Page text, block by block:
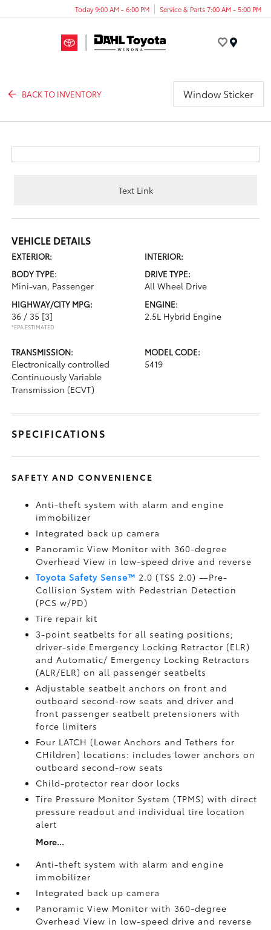
Today 9:00 AM - 6:00 PM Service & Parts 7:00 AM - 5:00 PM
BACK TO INVENTORY Window Sticker
Text Link
VEHICLE DETAILS
EXTERIOR:
INTERIOR:
BODY TYPE:
Mini-van, Passenger
DRIVE TYPE:
All Wheel Drive
HIGHWAY/CITY MPG:
36 / 35 [3]
*EPA ESTIMATED
ENGINE:
2.5L Hybrid Engine
TRANSMISSION:
Electronically controlled
Continuously Variable
Transmission (ECVT)
MODEL CODE:
5419
SPECIFICATIONS
SAFETY AND CONVENIENCE
Anti-theft system with alarm and engine
immobilizer
Integrated back up camera
Panoramic View Monitorwith 360-degree
Overhead View in low-speed drive and reverse
Toyota Safety Sense™ 2.0 (TSS 2.0)—Pre-
Collision System with Pedestrian Detection
(PCS w/PD)
Tire repair kit
3-point seatbelts for all seating positions;
driver-side Emergency Locking Retractor (ELR)
and Automatic/ Emergency Locking Retractors
(ALR/ELR) on all passenger seatbelts
Adjustable seatbelt anchors on front and
outboard second-row seats and driver and
front passenger seatbelt pretensioners with
force limiters
Four LATCH (Lower Anchors and Tethers for
CHildren) locations: includes lower anchors on
outboard second-row seats
Child-protector rear door locks
Tire Pressure Monitor System (TPMS)with direct
pressure readout and individual tire location
alert
More...
Anti-theft system with alarm and engine
immobilizer
Integrated back up camera
Panoramic View Monitorwith 360-degree
Overhead View in low-speed drive and reverse